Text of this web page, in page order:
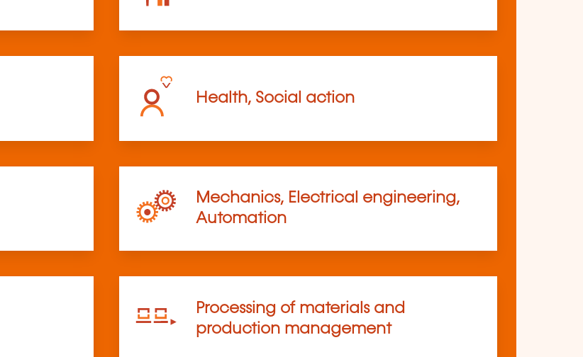
Health, Social action
Mechanics, Electrical engineering,
Automation
Processing of materials and
production management